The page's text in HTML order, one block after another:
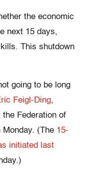
the economic
next 15 days,
This shutdown
going to be long
Feigl-Ding,
Federation of
(The 15-
initiated last